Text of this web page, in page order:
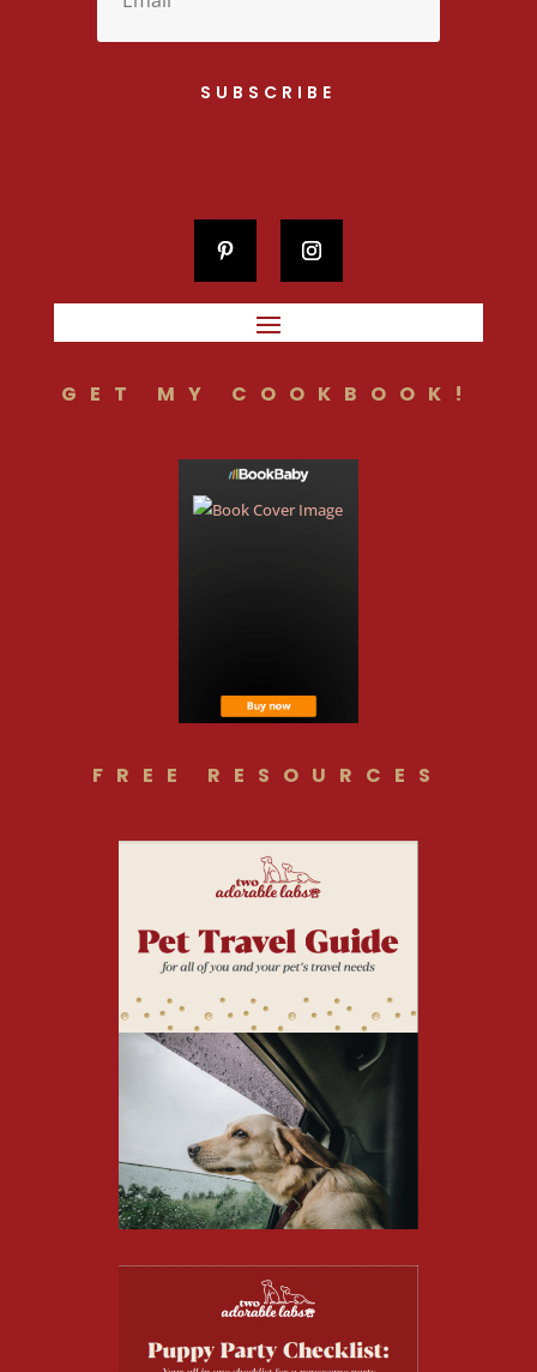
SUBSCRIBE
GET MY COOKBOOK!
FREE RESOURCES